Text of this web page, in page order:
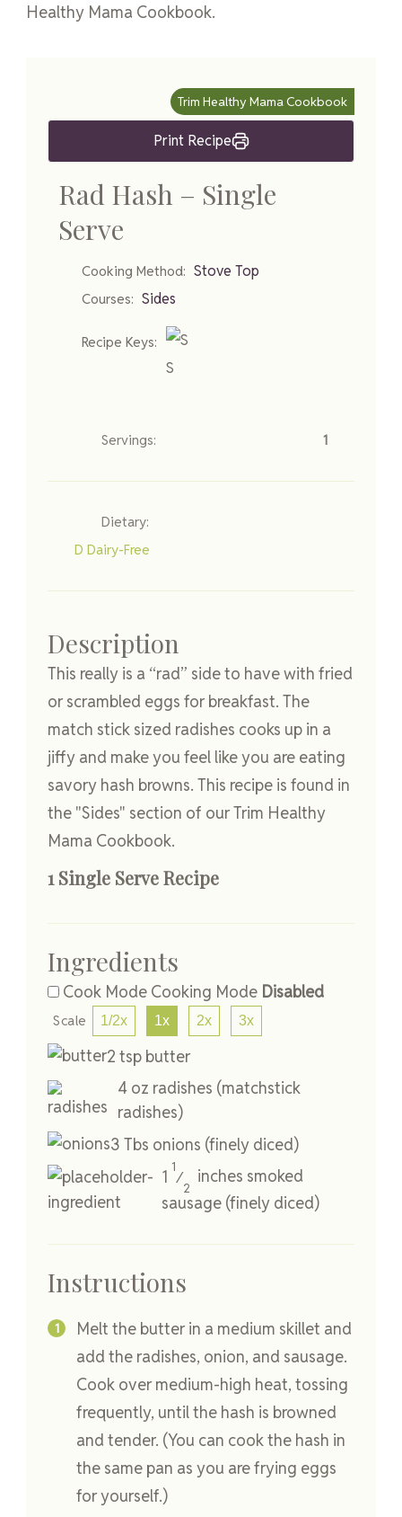
Healthy Mama Cookbook.
Print Recipe
Trim Healthy Mama Cookbook
Rad Hash – Single
Serve
Cooking Method: Stove Top
Courses: Sides
Recipe Keys:
S
Servings: 1
Dietary:
D Dairy-Free
Description
This really is a “rad” side to have with fried
or scrambled eggs for breakfast. The
match stick sized radishes cooks up in a
jiffy and make you feel like you are eating
savory hash browns. This recipe is found in
the "Sides" section of our Trim Healthy
Mama Cookbook.
1 Single Serve Recipe
Ingredients
Cook Mode Cooking Mode Disabled
Scale 1/2x 1x 2x 3x
2 tsp butter
4 oz radishes (matchstick
radishes)
3 Tbs onions (finely diced)
1 1
⁄
2
inches smoked
sausage (finely diced)
Instructions
Melt the butter in a medium skillet and
add the radishes, onion, and sausage.
Cook over medium-high heat, tossing
frequently, until the hash is browned
and tender. (You can cook the hash in
the same pan as you are frying eggs
for yourself.)